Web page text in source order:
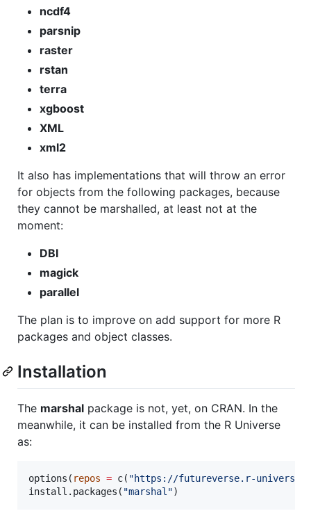
ncdf4
parsnip
raster
rstan
terra
xgboost
XML
xml2
It also has implementations that will throw an error
for objects from the following packages, because
they cannot be marshalled, at least not at the
moment:
DBI
magick
parallel
The plan is to improve on add support for more R
packages and object classes.
Installation
The marshal package is not, yet, on CRAN. In the
meanwhile, it can be installed from the R Universe
as:
options( repos = c( "https://futureverse.r-
install.packages( "marshal ")